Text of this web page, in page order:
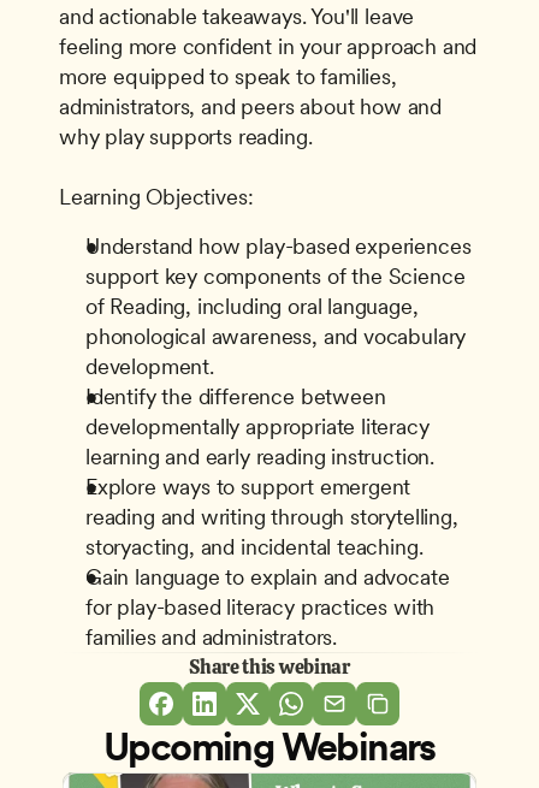
and actionable takeaways. You'll leave
feeling more confident in your approach and
more equipped to speak to families,
administrators, and peers about how and
why play supports reading.
Learning Objectives:
Understand how play-based experiences
support key components of the Science
of Reading, including oral language,
phonological awareness, and vocabulary
development.
Identify the difference between
developmentally appropriate literacy
learning and early reading instruction.
Explore ways to support emergent
reading and writing through storytelling,
storyacting, and incidental teaching.
Gain language to explain and advocate
for play-based literacy practices with
families and administrators.
Share this webinar
Upcoming Webinars